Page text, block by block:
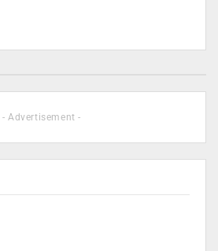
- Advertisement -